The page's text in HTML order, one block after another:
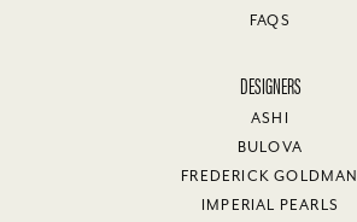
FAQS
DESIGNERS
ASHI
BULOVA
FREDERICK GOLDMAN
IMPERIAL PEARLS